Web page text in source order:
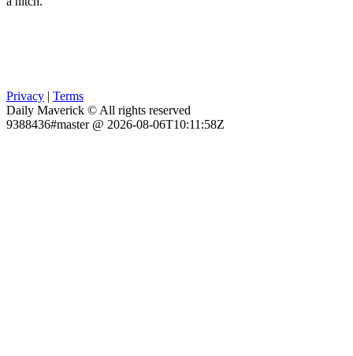
Privacy | Terms
Daily Maverick © All rights reserved
9388436#master @ 2026-08-06T10:11:58Z